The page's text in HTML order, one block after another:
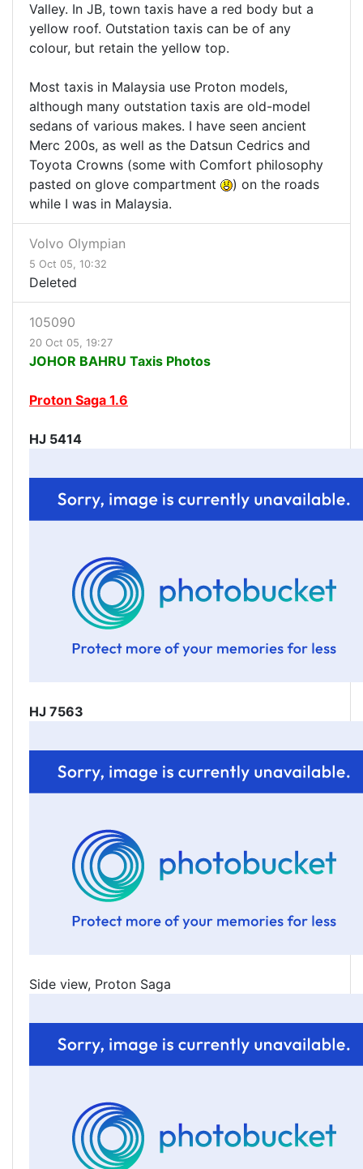
Valley. In JB, town taxis have a red body but a
yellow roof. Outstation taxis can be of any
colour, but retain the yellow top.
Most taxis in Malaysia use Proton models,
although many outstation taxis are old-model
sedans of various makes. I have seen ancient
Merc 200s, as well as the Datsun Cedrics and
Toyota Crowns (some with Comfort philosophy
pasted on glove compartment
) on the roads
while I was in Malaysia.
Volvo Olympian
5 Oct 05, 10:32
Deleted
105090
20 Oct 05, 19:27
JOHOR BAHRU Taxis Photos
Proton Saga 1.6
HJ 5414
HJ 7563
Side view, Proton Saga